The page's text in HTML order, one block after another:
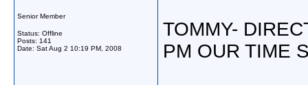
Senior Member
Status: Offline
Posts: 141
Date: Sat Aug 2 10:19 PM, 2008
TOMMY-
PM OUR TIME